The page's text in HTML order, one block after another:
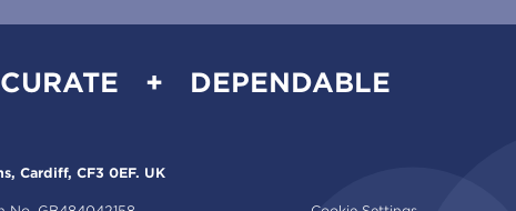
+ DEPENDABLE
Cardiff, CF3 0EF. UK